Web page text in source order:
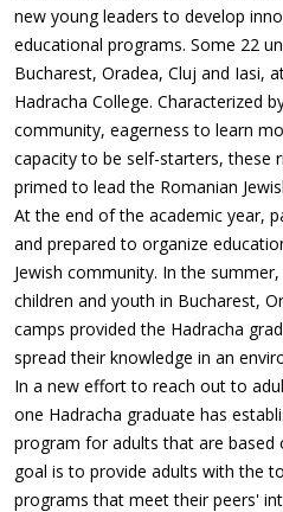
new young leaders to develop
educational programs. Some 22
Bucharest, Oradea, Cluj and Iasi,
Hadracha College. Characterized
community, eagerness to learn
capacity to be self-starters, these
primed to lead the Romanian
At the end of the academic year,
and prepared to organize
Jewish community. In the
children and youth in Bucharest,
camps provided the Hadracha
spread their knowledge in an
In a new effort to reach out to
one Hadracha graduate has
program for adults that are based
goal is to provide adults with the
programs that meet their peers'